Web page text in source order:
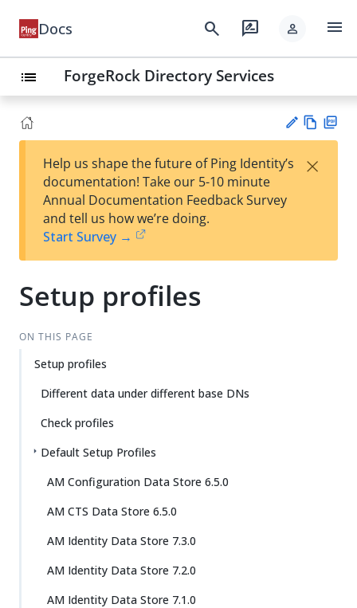
Docs search rate_review person menu
list ForgeRock Directory Services
est
t
w
Help us shape the future of Ping Identity’s
documentation! Take our 5-10 minute
Annual Documentation Feedback Survey
and tell us how we’re doing.
Start Survey →
×
Setup profiles
ON THIS PAGE
Setup profiles
Different data under different base DNs
Check profiles
Default Setup Profiles
AM Configuration Data Store 6.5.0
AM CTS Data Store 6.5.0
AM Identity Data Store 7.3.0
AM Identity Data Store 7.2.0
AM Identity Data Store 7.1.0